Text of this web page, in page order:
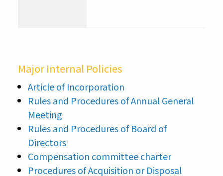
Major Internal Policies
Article of Incorporation
Rules and Procedures of Annual General
Meeting
Rules and Procedures of Board of
Directors
Compensation committee charter
Procedures of Acquisition or Disposal